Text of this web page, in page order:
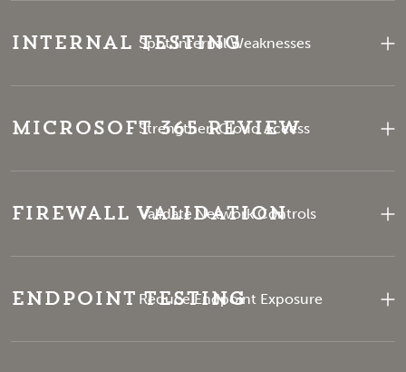
Internal Testing
Spot Internal Weaknesses
Microsoft 365 Review
Strengthen Cloud Access
Firewall Validation
Validate Network Controls
Endpoint Testing
Reduce Endpoint Exposure